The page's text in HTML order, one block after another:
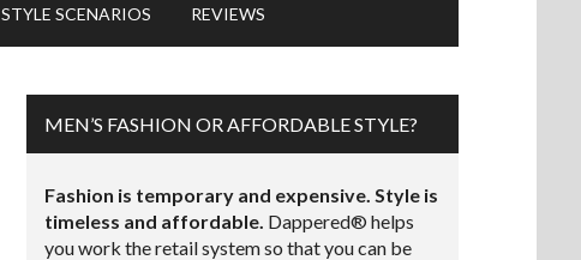
STYLE SCENARIOS REVIEWS
MEN’S FASHION OR AFFORDABLE STYLE?
Fashion is temporary and expensive. Style is
timeless and affordable. Dappered® helps
you work the retail system so that you can be